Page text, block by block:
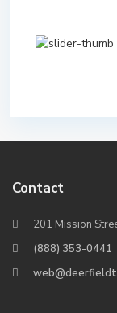
Contact
201 Mission
(888) 353-0441